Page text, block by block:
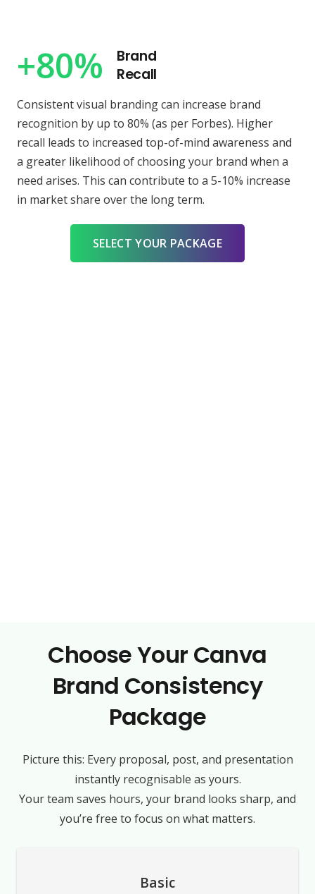
+80%
Brand
Recall
Consistent visual branding can increase brand
recognition by up to 80% (as per Forbes). Higher
recall leads to increased top-of-mind awareness and
a greater likelihood of choosing your brand when a
need arises. This can contribute to a 5-10% increase
in market share over the long term.
SELECT YOUR PACKAGE
Choose Your Canva
Brand Consistency
Package
Picture this: Every proposal, post, and presentation
instantly recognisable as yours.
Your team saves hours, your brand looks sharp, and
you’re free to focus on what matters.
Basic